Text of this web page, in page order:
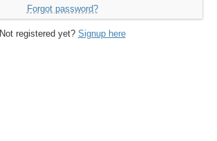
Forgot password?
Not registered yet? Signup here